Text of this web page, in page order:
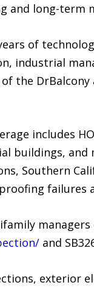
long-term
of
industrial
the
includes
buildings, and
Southern
failures
and
exterior